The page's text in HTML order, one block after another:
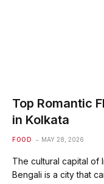
Top Romantic
in Kolkata
FOOD MAY 28, 2026
The cultural capital of
Bengali is a city that